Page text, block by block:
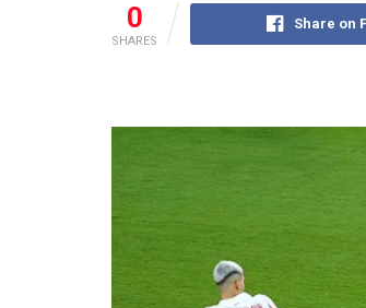
0
SHARES
Share on